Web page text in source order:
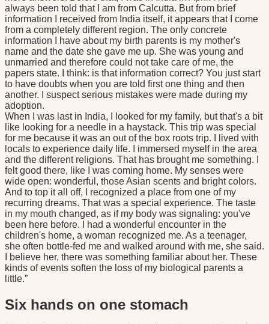
always been told that I am from Calcutta. But from brief
information I received from India itself, it appears that I come
from a completely different region. The only concrete
information I have about my birth parents is my mother's
name and the date she gave me up. She was young and
unmarried and therefore could not take care of me, the
papers state. I think: is that information correct? You just start
to have doubts when you are told first one thing and then
another. I suspect serious mistakes were made during my
adoption.
When I was last in India, I looked for my family, but that's a bit
like looking for a needle in a haystack. This trip was special
for me because it was an out of the box roots trip. I lived with
locals to experience daily life. I immersed myself in the area
and the different religions. That has brought me something. I
felt good there, like I was coming home. My senses were
wide open: wonderful, those Asian scents and bright colors.
And to top it all off, I recognized a place from one of my
recurring dreams. That was a special experience. The taste
in my mouth changed, as if my body was signaling: you've
been here before. I had a wonderful encounter in the
children's home, a woman recognized me. As a teenager,
she often bottle-fed me and walked around with me, she said.
I believe her, there was something familiar about her. These
kinds of events soften the loss of my biological parents a
little.”
Six hands on one stomach